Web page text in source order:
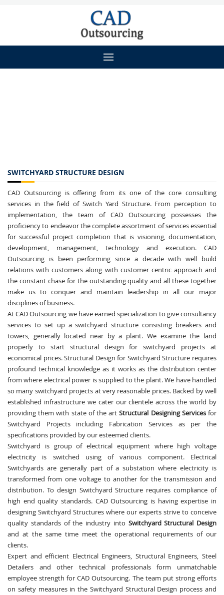
SWITCHYARD STRUCTURE DESIGN
CAD Outsourcing is offering from its one of the core consulting
services in the field of Switch Yard Structure. From perception to
implementation, the team of CAD Outsourcing possesses the
proficiency to endeavor the complete assortment of services essential
for successful project completion that is visioning, documentation,
development, management, technology and execution. CAD
Outsourcing is been performing since a decade with well build
relations with customers along with customer centric approach and
the constant chase for the outstanding quality and all these together
make us to conquer and maintain leadership in all our major
disciplines of business.
At CAD Outsourcing we have earned specialization to give consultancy
services to set up a switchyard structure consisting breakers and
towers, generally located near by a plant. We examine the land
properly to start structural design for switchyard projects at
economical prices. Structural Design for Switchyard Structure requires
profound technical knowledge as it works as the distribution center
from where electrical power is supplied to the plant. We have handled
so many switchyard projects at very reasonable prices. Backed by well
established infrastructure we cater our clientele across the world by
providing them with state of the artStructural Designing Servicesfor
Switchyard Projects including Fabrication Services as per the
specifications provided by our esteemed clients.
Switchyard is group of electrical equipment where high voltage
electricity is switched using of various component. Electrical
Switchyards are generally part of a substation where electricity is
transformed from one voltage to another for the transmission and
distribution. To design Switchyard Structure requires compliance of
high end quality standards. CAD Outsourcing is having expertise in
designing Switchyard Structures where our experts strive to conceive
quality standards of the industry into Switchyard Structural Design
and at the same time meet the operational requirements of our
clients.
Expert and efficient Electrical Engineers, Structural Engineers, Steel
Detailers and other technical professionals form unmatchable
employee strength for CAD Outsourcing. The team put strong efforts
on safety measures in the Switchyard Structural Design process and